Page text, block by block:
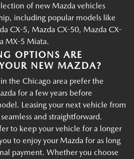
of new Mazda vehicles
including popular models like
CX-5, Mazda CX-50, Mazda CX-
MX-5 Miata.
OPTIONS ARE
NEW MAZDA?
the Chicago area prefer the
for a few years before
Leasing your next vehicle from
and straightforward.
to keep your vehicle for a longer
to enjoy your Mazda for as long
payment. Whether you choose